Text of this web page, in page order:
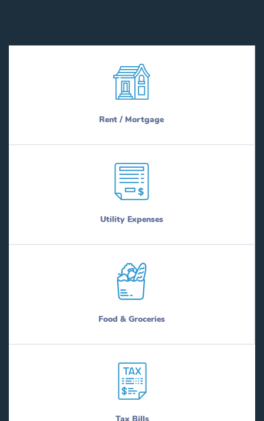
Rent / Mortgage
Utility Expenses
Food & Groceries